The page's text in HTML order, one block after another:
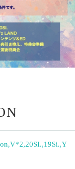
,V*2,20SI.,19Si.,Y